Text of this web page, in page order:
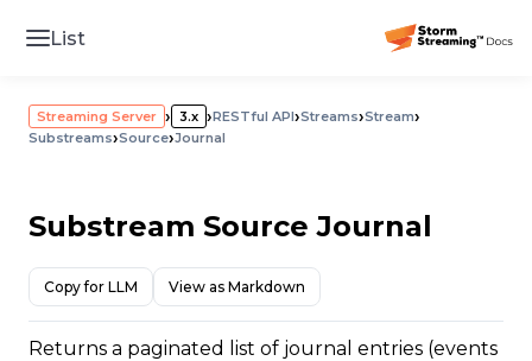
List
Streaming Server › 3.x ›RESTful API›Streams›Stream›
Substreams›Source›Journal
Substream Source Journal
Copy for LLM View as Markdown
Returns a paginated list of journal entries (events